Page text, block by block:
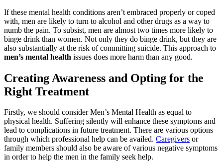
If these mental health conditions aren’t embraced properly or coped
with, men are likely to turn to alcohol and other drugs as a way to
numb the pain. To subsist, men are almost two times more likely to
binge drink than women. Not only they do binge drink, but they are
also substantially at the risk of committing suicide. This approach to
men’s mental health issues does more harm than any good.
Creating Awareness and Opting for the
Right Treatment
Firstly, we should consider Men’s Mental Health as equal to
physical health. Suffering silently will enhance these symptoms and
lead to complications in future treatment. There are various options
through which professional help can be availed. Caregivers or
family members should also be aware of various negative symptoms
in order to help the men in the family seek help.